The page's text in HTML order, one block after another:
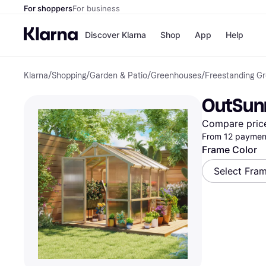
For shoppersFor business
Discover Klarna
Payment
Pay in full
Pay in 4
Pay in 30
Pay over
OnePay
Apple Pay
Google Pay
Shop
Shops
Store
App Help
Klarna/Shopping/Garden & Patio/Greenhouses/Freestanding
Compare
From 12
Frame Color
Select